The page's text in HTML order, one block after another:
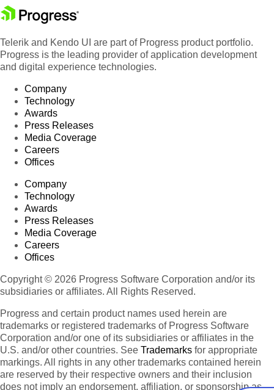
Telerik and Kendo UI are part of Progress product portfolio.
Progress is the leading provider of application development
and digital experience technologies.
Company
Technology
Awards
Press Releases
Media Coverage
Careers
Offices
Company
Technology
Awards
Press Releases
Media Coverage
Careers
Offices
Copyright © 2026 Progress Software Corporation and/or its
subsidiaries or affiliates. All Rights Reserved.
Progress and certain product names used herein are
trademarks or registered trademarks of Progress Software
Corporation and/or one of its subsidiaries or affiliates in the
U.S. and/or other countries. See Trademarks for appropriate
markings. All rights in any other trademarks contained herein
are reserved by their respective owners and their inclusion
does not imply an endorsement, affiliation, or sponsorship as